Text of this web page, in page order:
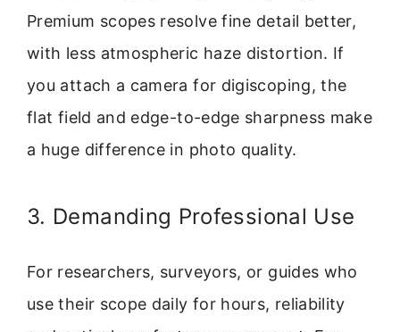
Premium scopes resolve fine detail better,
with less atmospheric haze distortion. If
you attach a camera for digiscoping, the
flat field and edge-to-edge sharpness make
a huge difference in photo quality.
3. Demanding Professional Use
For researchers, surveyors, or guides who
use their scope daily for hours, reliability